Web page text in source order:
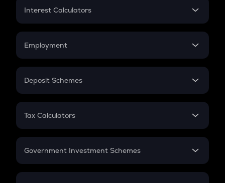
Credit Card EMI
Interest Calculators
Compound Interest
Employment
In-Hand Salary
PPF
Gratuity
Retirement
Deposit Schemes
FD
Tax Calculators
GST
Government Investment Schemes
Sukanya Samriddhu Yojana